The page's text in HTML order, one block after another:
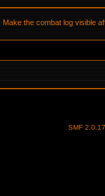
Make the combat log visible
SMF 2.0.17